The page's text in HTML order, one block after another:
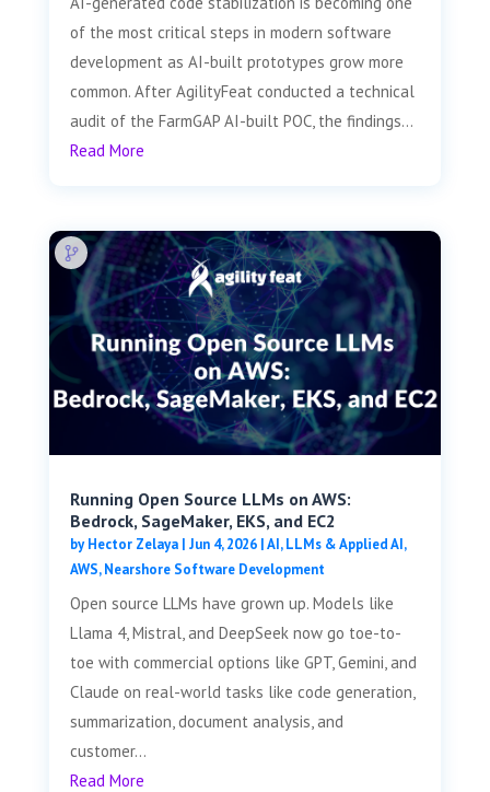
of the most critical steps in modern software
development as AI-built prototypes grow more
common. After AgilityFeat conducted a technical
audit of the FarmGAP AI-built POC, the findings...
Read More
Running Open Source LLMs on AWS:
Bedrock, SageMaker, EKS, and EC2
byHector Zelaya| Jun 4, 2026|AI, LLMs & Applied AI,
AWS,Nearshore Software Development
Open source LLMs have grown up. Models like
Llama 4, Mistral, and DeepSeek now go toe-to-
toe with commercial options like GPT, Gemini, and
Claude on real-world tasks like code generation,
summarization, document analysis, and
customer...
Read More